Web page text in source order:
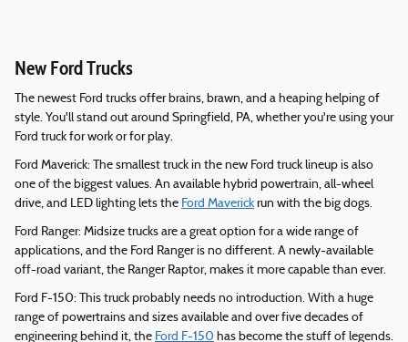
New Ford Trucks
The newest Ford trucks offer brains, brawn, and a heaping helping of
style. You'll stand out around Springfield, PA, whether you're using your
Ford truck for work or for play.
Ford Maverick: The smallest truck in the new Ford truck lineup is also
one of the biggest values. An available hybrid powertrain, all-wheel
drive, and LED lighting lets the Ford Maverick run with the big dogs.
Ford Ranger: Midsize trucks are a great option for a wide range of
applications, and the Ford Ranger is no different. A newly-available
off-road variant, the Ranger Raptor, makes it more capable than ever.
Ford F-150: This truck probably needs no introduction. With a huge
range of powertrains and sizes available and over five decades of
engineering behind it, the Ford F-150 has become the stuff of legends.